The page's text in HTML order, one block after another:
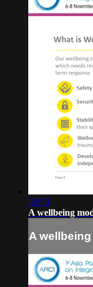
30:53
A wellbeing
A